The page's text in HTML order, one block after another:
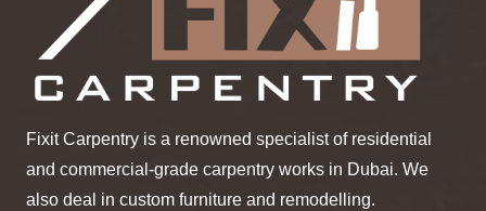
Fixit Carpentry is a renowned specialist of residential
and commercial-grade carpentry works in Dubai. We
also deal in custom furniture and remodelling.